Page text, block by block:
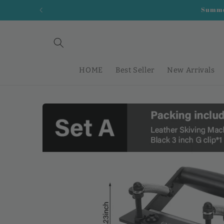
Skip to
HOME Best Seller New Arrivals
Skip to
information